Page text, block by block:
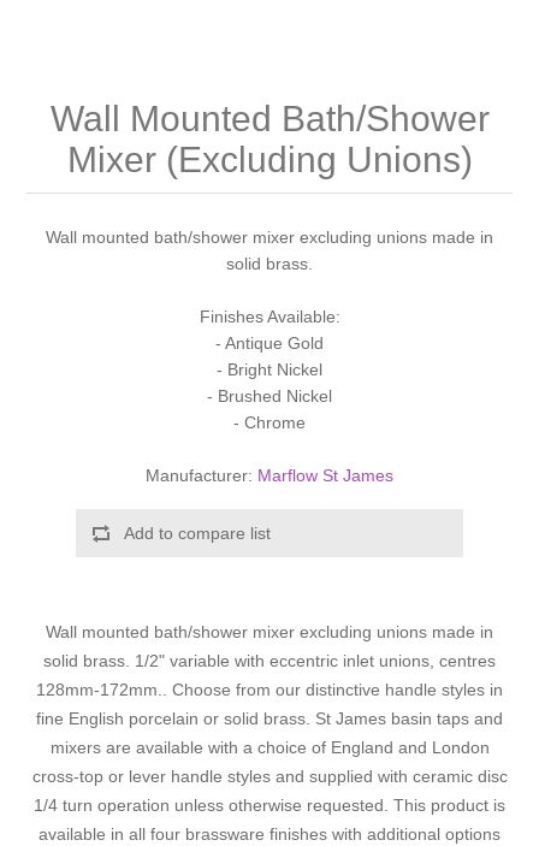
Watercolour Basins
Shower Side Panels
Shower Trays
Showers
Radiator Valves
Radiators
Towel Rails
Valves and diverters
Basin Wastes & Frames
Bath Fillers & Wastes
Bottle traps
Wall Mounted Bath/Shower
Mixer (Excluding Unions)
Wall mounted bath/shower mixer excluding unions made in
solid brass.
Finishes Available:
- Antique Gold
- Bright Nickel
- Brushed Nickel
- Chrome
Manufacturer: Marflow St James
Add to compare list
Wall mounted bath/shower mixer excluding unions made in
solid brass. 1/2" variable with eccentric inlet unions, centres
128mm-172mm.. Choose from our distinctive handle styles in
fine English porcelain or solid brass. St James basin taps and
mixers are available with a choice of England and London
cross-top or lever handle styles and supplied with ceramic disc
1/4 turn operation unless otherwise requested. This product is
available in all four brassware finishes with additional options